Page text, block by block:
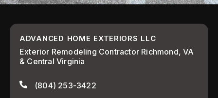
ADVANCED HOME EXTERIORS LLC
Exterior Remodeling Contractor Richmond, VA
& Central Virginia
(804) 253-3422